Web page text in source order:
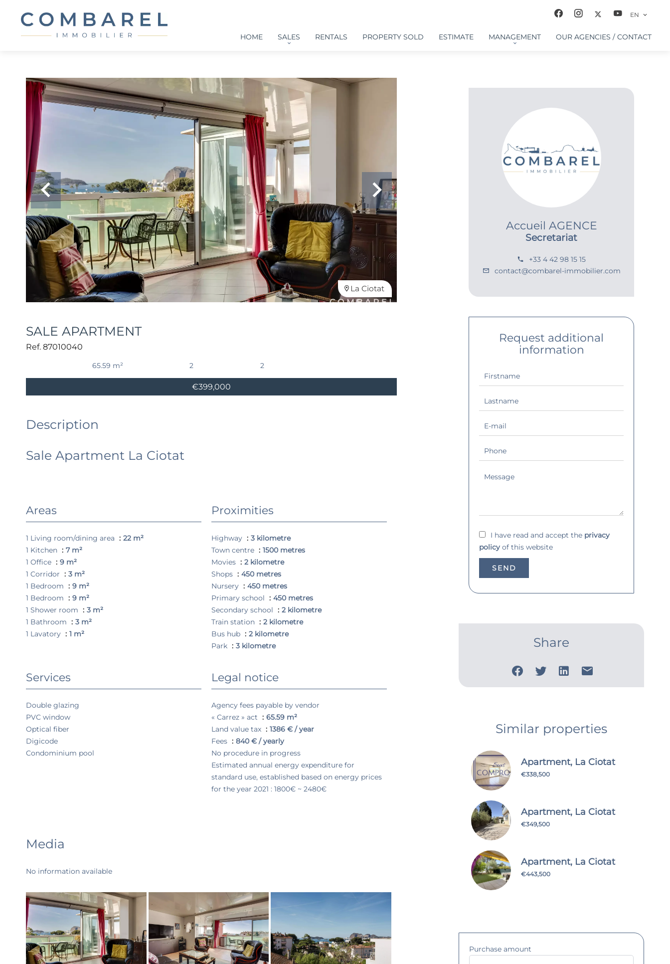
EN
HOME SALES RENTALS PROPERTY SOLD ESTIMATE MANAGEMENT OUR AGENCIES / CONTACT
La Ciotat
SALE APARTMENT
Ref. 87010040
65.59 m² 2 2
€399,000
Description
Sale Apartment La Ciotat
Areas
1 Living room/dining area
22 m²
1 Kitchen
7 m²
1 Office
9 m²
1 Corridor
3 m²
1 Bedroom
9 m²
1 Bedroom
9 m²
1 Shower room
3 m²
1 Bathroom
3 m²
1 Lavatory
1 m²
Proximities
Highway
3 kilometre
Town centre
1500 metres
Movies
2 kilometre
Shops
450 metres
Nursery
450 metres
Primary school
450 metres
Secondary school
2 kilometre
Train station
2 kilometre
Bus hub
2 kilometre
Park
3 kilometre
Services
Double glazing
PVC window
Optical fiber
Digicode
Condominium pool
Legal notice
Agency fees payable by vendor
« Carrez » act
65.59 m²
Land value tax
1386 € / year
Fees
840 € / yearly
No procedure in progress
Estimated annual energy expenditure for
standard use, established based on energy prices
for the year 2021 : 1800€ ~ 2480€
Media
No information available
Accueil AGENCE
Secretariat
+33 4 42 98 15 15
contact@combarel-immobilier.com
Request additional
information
I have read and accept the privacy
policy of this website
SEND
Share
Similar properties
Apartment, La Ciotat
€338,500
Apartment, La Ciotat
€349,500
Apartment, La Ciotat
€443,500
Purchase amount